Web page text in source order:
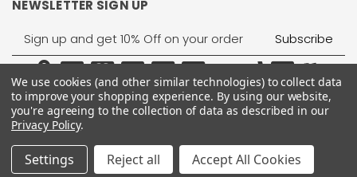
NEWSLETTER SIGN UP
Email
Address
All Rights Reserved © 2026 BodyJewelry.com.
We use cookies (and other similar technologies) to collect data
to improve your shopping experience. By using our website,
you're agreeing to the collection of data as described in our
Privacy Policy.
Settings Reject all Accept All Cookies